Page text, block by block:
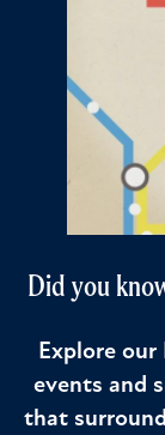
Did you
Explore
events and
that